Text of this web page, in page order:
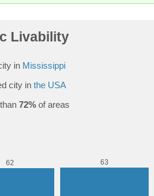
Livability
in Mississippi
city in the USA
72%of areas